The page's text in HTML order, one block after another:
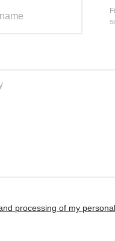
processing of my personal